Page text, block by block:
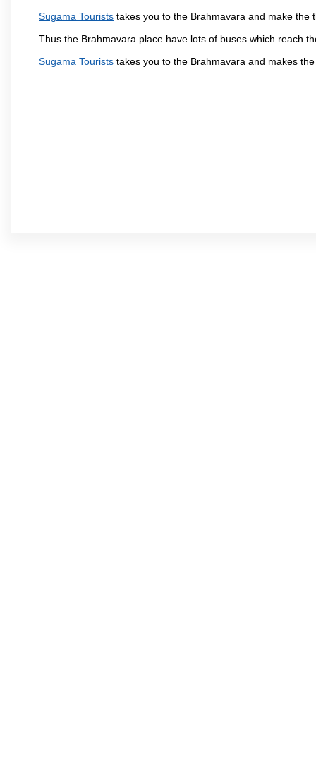
Sugama Tourists takes you to the Brahmavara and make the
Thus the Brahmavara place have lots of buses which reach
Sugama Tourists takes you to the Brahmavara and makes